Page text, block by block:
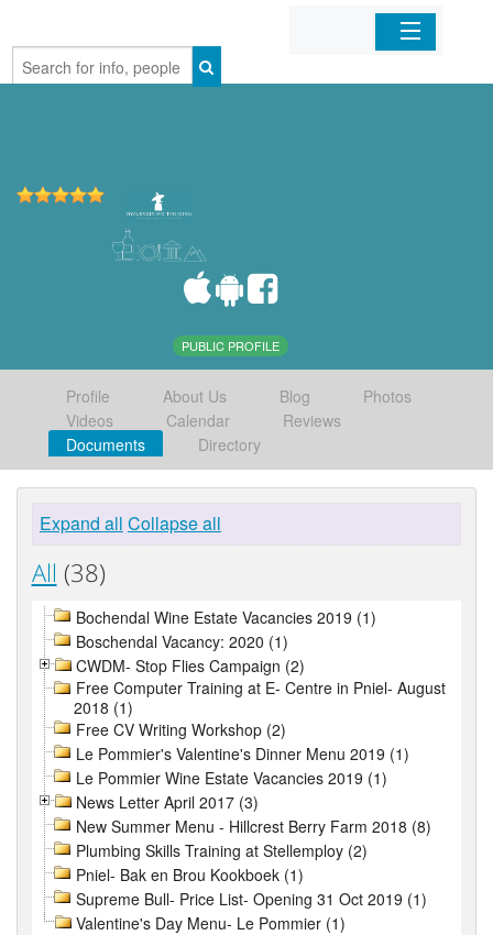
Home
PUBLIC PROFILE
Profile About Us Blog
Photos
Videos
Calendar
Reviews
Documents
Directory
Expand all Collapse all
All (38)
Bochendal Wine Estate Vacancies 2019 (1)
Boschendal Vacancy: 2020 (1)
CWDM- Stop Flies Campaign (2)
Free Computer Training at E- Centre in Pniel- August
2018 (1)
Free CV Writing Workshop (2)
Le Pommier's Valentine's Dinner Menu 2019 (1)
Le Pommier Wine Estate Vacancies 2019 (1)
News Letter April 2017 (3)
New Summer Menu - Hillcrest Berry Farm 2018 (8)
Plumbing Skills Training at Stellemploy (2)
Pniel- Bak en Brou Kookboek (1)
Supreme Bull- Price List- Opening 31 Oct 2019 (1)
Valentine's Day Menu- Le Pommier (1)